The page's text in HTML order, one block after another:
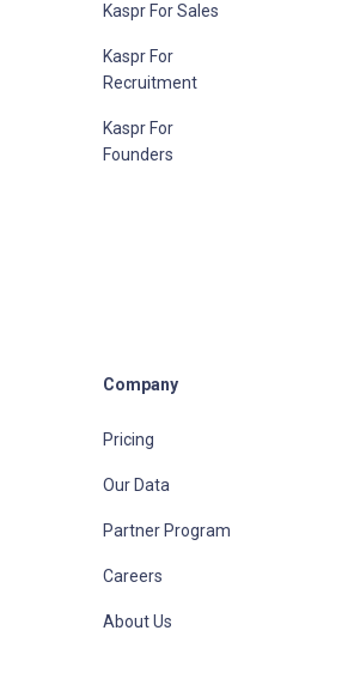
Kaspr For Sales
Kaspr For
Recruitment
Kaspr For
Founders
Company
Pricing
Our Data
Partner Program
Careers
About Us